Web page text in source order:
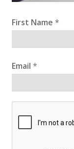
First Name *
Email *